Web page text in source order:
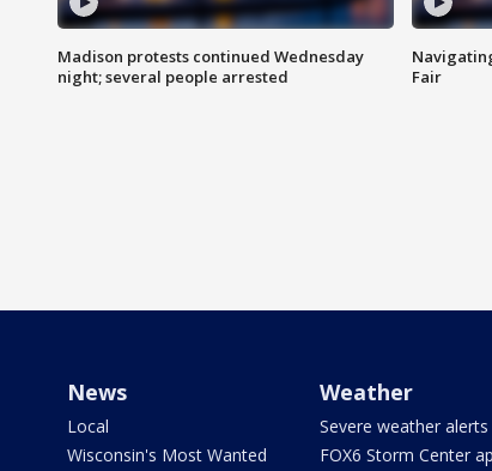
Madison protests continued Wednesday
night; several people arrested
Fair
News
Local
Wisconsin's Most Wanted
Weather
Severe weather alerts
FOX6 Storm Center